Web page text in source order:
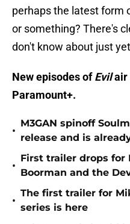
perhaps the latest form
or something? There's
don't know about just
New episodes ofEvilair
Paramount+.
•
M3GAN spinoff
release and is
•
First trailer drops for
Boorman and the
•
The first trailer for
series is here